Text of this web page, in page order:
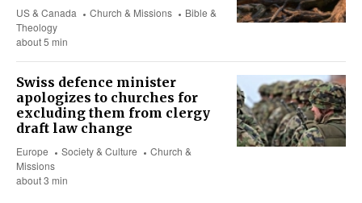
US & Canada Church & Missions
Bible &
Theology
about 5 min
Swiss defence minister
apologizes to churches for
excluding them from clergy
draft law change
Europe Society & Culture
Church &
Missions
about 3 min